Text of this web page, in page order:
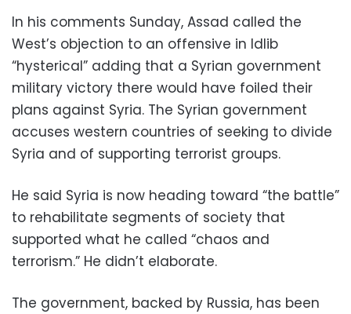
In his comments Sunday, Assad called the
West’s objection to an offensive in Idlib
“hysterical” adding that a Syrian government
military victory there would have foiled their
plans against Syria. The Syrian government
accuses western countries of seeking to divide
Syria and of supporting terrorist groups.
He said Syria is now heading toward “the battle”
to rehabilitate segments of society that
supported what he called “chaos and
terrorism.” He didn’t elaborate.
The government, backed by Russia, has been